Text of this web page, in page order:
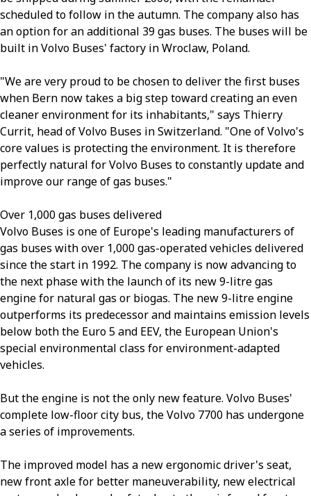
scheduled to follow in the autumn. The company also has
an option for an additional 39 gas buses. The buses will be
built in Volvo Buses' factory in Wroclaw, Poland.
"We are very proud to be chosen to deliver the first buses
when Bern now takes a big step toward creating an even
cleaner environment for its inhabitants," says Thierry
Currit, head of Volvo Buses in Switzerland. "One of Volvo's
core values is protecting the environment. It is therefore
perfectly natural for Volvo Buses to constantly update and
improve our range of gas buses."
Over 1,000 gas buses delivered
Volvo Buses is one of Europe's leading manufacturers of
gas buses with over 1,000 gas-operated vehicles delivered
since the start in 1992. The company is now advancing to
the next phase with the launch of its new 9-litre gas
engine for natural gas or biogas. The new 9-litre engine
outperforms its predecessor and maintains emission levels
below both the Euro 5 and EEV, the European Union's
special environmental class for environment-adapted
vehicles.
But the engine is not the only new feature. Volvo Buses'
complete low-floor city bus, the Volvo 7700 has undergone
a series of improvements.
The improved model has a new ergonomic driver's seat,
new front axle for better maneuverability, new electrical